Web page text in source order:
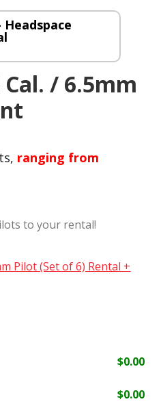
Headspace
/ 6.5mm
ranging from
to your rental!
Pilot (Set of 6) Rental +
$0.00
$0.00